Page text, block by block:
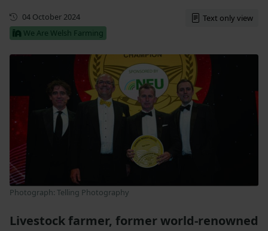
First published
04 October 2024
We Are Welsh Farming
Text only view
Photograph: Telling Photography
Livestock farmer, former world-renowned